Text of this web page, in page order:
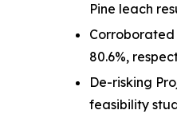
Pine leach
80.6%,
De-risking
feasibility